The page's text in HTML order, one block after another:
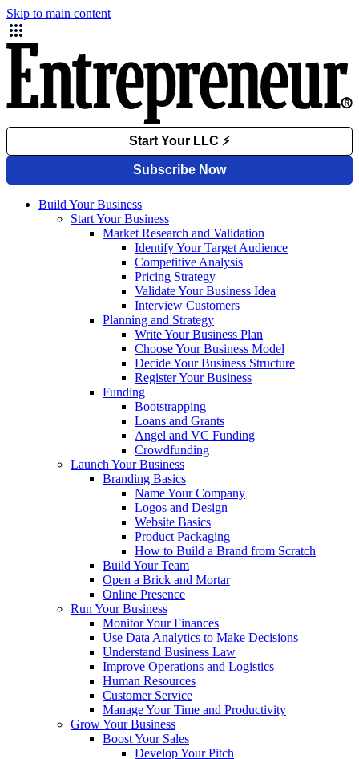
Skip to main content
Build Your Business
Start Your Business
Market Research and Validation
Identify Your Target Audience
Competitive Analysis
Pricing Strategy
Validate Your Business Idea
Interview Customers
Planning and Strategy
Write Your Business Plan
Choose Your Business Model
Decide Your Business Structure
Register Your Business
Funding
Bootstrapping
Loans and Grants
Angel and VC Funding
Crowdfunding
Launch Your Business
Branding Basics
Name Your Company
Logos and Design
Website Basics
Product Packaging
How to Build a Brand from Scratch
Build Your Team
Open a Brick and Mortar
Online Presence
Run Your Business
Monitor Your Finances
Use Data Analytics to Make Decisions
Understand Business Law
Improve Operations and Logistics
Human Resources
Customer Service
Manage Your Time and Productivity
Grow Your Business
Boost Your Sales
Develop Your Pitch